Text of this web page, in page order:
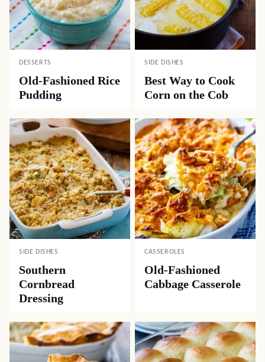
DESSERTS
Old-Fashioned Rice
Pudding
SIDE DISHES
Best Way to Cook
Corn on the Cob
SIDE DISHES
Southern
Cornbread
Dressing
CASSEROLES
Old-Fashioned
Cabbage Casserole